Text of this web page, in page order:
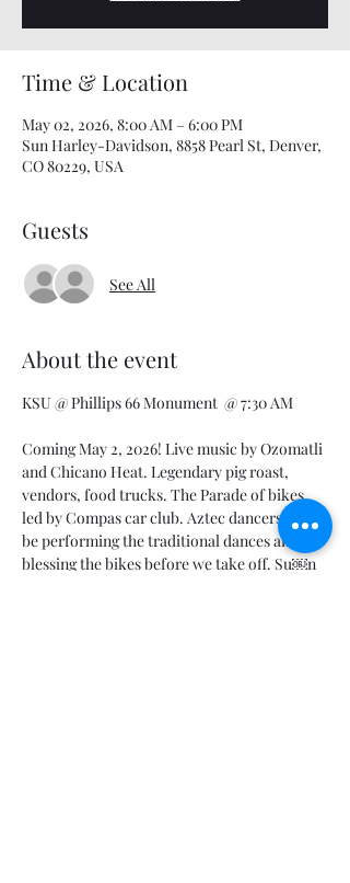
Time & Location
May 02, 2026, 8:00 AM – 6:00 PM
Sun Harley-Davidson, 8858 Pearl St, Denver,
CO 80229, USA
Guests
See All
About the event
KSU @ Phillips 66 Monument  @ 7:30 AM
Coming May 2, 2026! Live music by Ozomatli
and Chicano Heat. Legendary pig roast,
vendors, food trucks. The Parade of bikes,
led by Compas car club. Aztec dancers will
be performing the traditional dances and
blessing the bikes before we take off. Su￼n